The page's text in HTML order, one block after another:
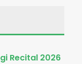
Recital 2026